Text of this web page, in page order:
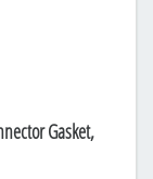
Gasket,